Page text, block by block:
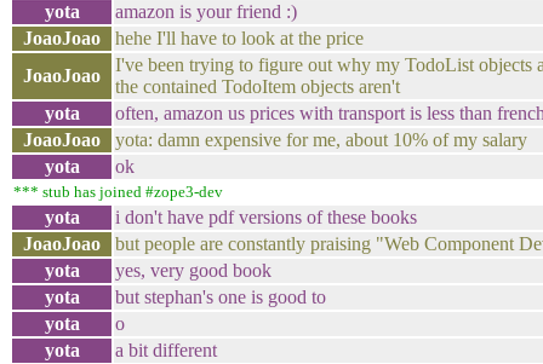
yota
amazon is your friend :)
JoaoJoao
hehe I'll have to look at the price
JoaoJoao
I've been trying to figure out why my TodoList objects
the contained TodoItem objects aren't
yota
often, amazon us prices with transport is less than
JoaoJoao
yota: damn expensive for me, about 10% of my salary
yota
ok
*** stub has joined #zope3-dev
yota
i don't have pdf versions of these books
JoaoJoao
but people are constantly praising "Web Component
yota
yes, very good book
yota
but stephan's one is good to
yota
o
yota
a bit different